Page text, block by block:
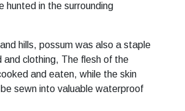
hunted in the surrounding
hills, possum was also a staple
and clothing, The flesh of the
and eaten, while the skin
sewn into valuable waterproof